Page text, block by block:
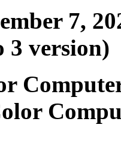
7,
3 version)